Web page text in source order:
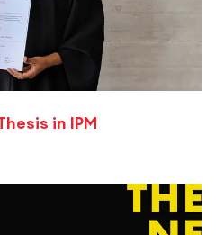
in IPM